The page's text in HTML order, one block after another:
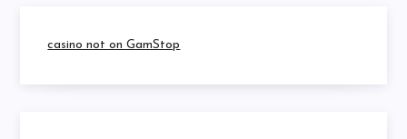
casino not on GamStop